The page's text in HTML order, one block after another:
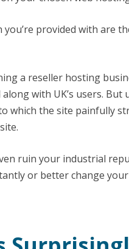
provided with are
a reseller hosting
with UK’s users.
which the site painfully
ruin your industrial
or better change